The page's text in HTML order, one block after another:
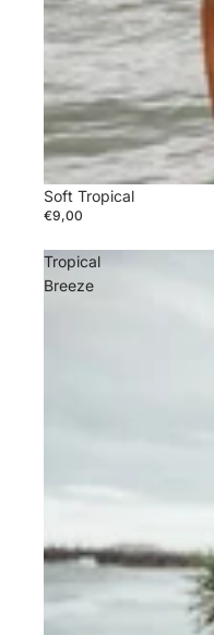
Soft Tropical
€9,00
Tropical
Breeze